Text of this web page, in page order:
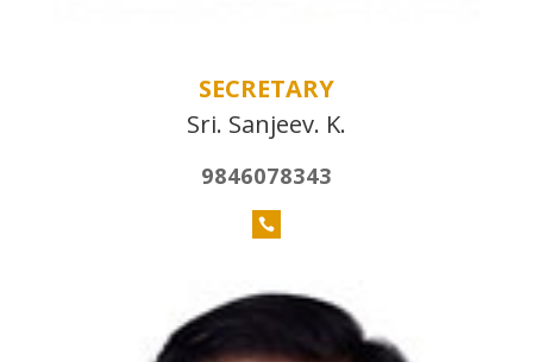
SECRETARY
Sri. Sanjeev. K.
9846078343
